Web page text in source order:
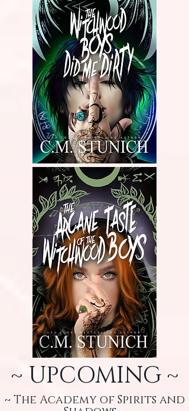
~ UPCOMING ~
~ The Academy of Spirits and